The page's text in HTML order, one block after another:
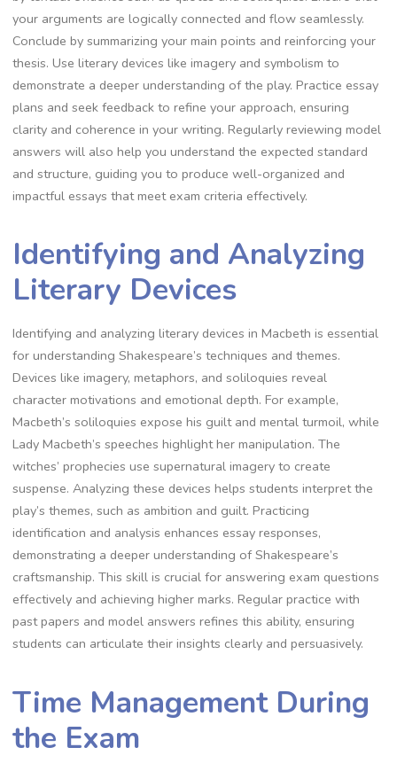
your arguments are logically connected and flow seamlessly.
Conclude by summarizing your main points and reinforcing your
thesis. Use literary devices like imagery and symbolism to
demonstrate a deeper understanding of the play. Practice essay
plans and seek feedback to refine your approach, ensuring
clarity and coherence in your writing. Regularly reviewing model
answers will also help you understand the expected standard
and structure, guiding you to produce well-organized and
impactful essays that meet exam criteria effectively.
Identifying and Analyzing
Literary Devices
Identifying and analyzing literary devices in Macbeth is essential
for understanding Shakespeare’s techniques and themes.
Devices like imagery, metaphors, and soliloquies reveal
character motivations and emotional depth. For example,
Macbeth’s soliloquies expose his guilt and mental turmoil, while
Lady Macbeth’s speeches highlight her manipulation. The
witches’ prophecies use supernatural imagery to create
suspense. Analyzing these devices helps students interpret the
play’s themes, such as ambition and guilt. Practicing
identification and analysis enhances essay responses,
demonstrating a deeper understanding of Shakespeare’s
craftsmanship. This skill is crucial for answering exam questions
effectively and achieving higher marks. Regular practice with
past papers and model answers refines this ability, ensuring
students can articulate their insights clearly and persuasively.
Time Management During
the Exam